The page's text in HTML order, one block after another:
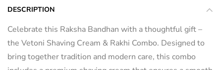
DESCRIPTION
Celebrate this Raksha Bandhan with a thoughtful gift –
the Vetoni Shaving Cream & Rakhi Combo. Designed to
bring together tradition and modern care, this combo